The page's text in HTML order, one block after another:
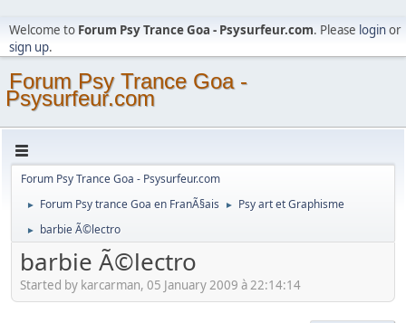
Welcome to Forum Psy Trance Goa - Psysurfeur.com. Please loginor
sign up.
Forum Psy Trance Goa -
Psysurfeur.com
Forum Psy Trance Goa - Psysurfeur.com
► Forum Psy trance Goa en FranÃ§ais ► Psy art et Graphisme
► barbie Ã©lectro
barbie Ã©lectro
Started by karcarman, 05 January 2009 à 22:14:14